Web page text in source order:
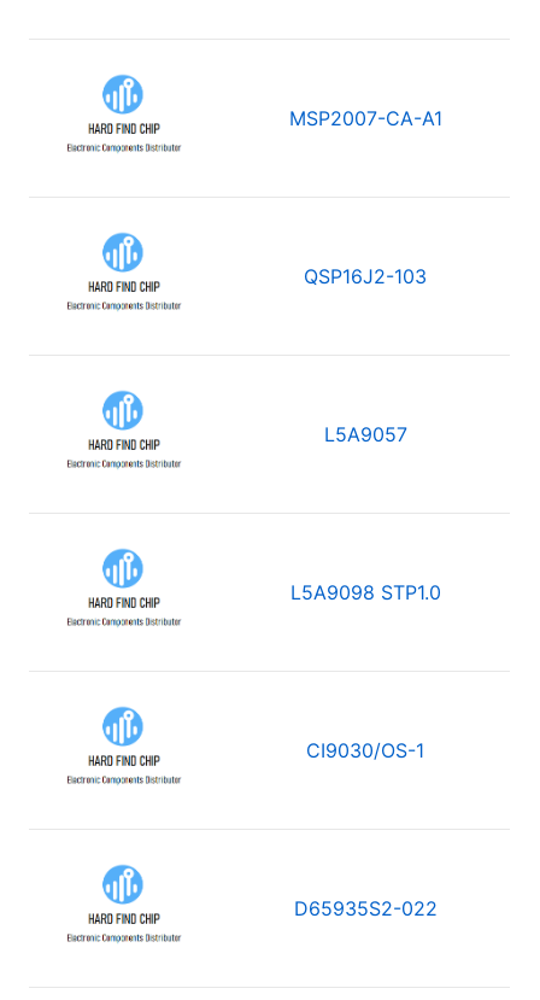
MSP2007-CA-A1
QSP16J2-103
L5A9057
L5A9098 STP1.0
CI9030/OS-1
D65935S2-022